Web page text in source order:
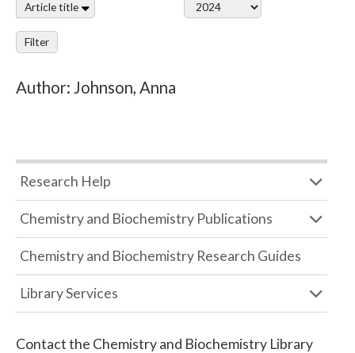
Article title
Filter
Author: Johnson, Anna
Research Help
Chemistry and Biochemistry Publications
Chemistry and Biochemistry Research Guides
Library Services
Contact the Chemistry and Biochemistry Library